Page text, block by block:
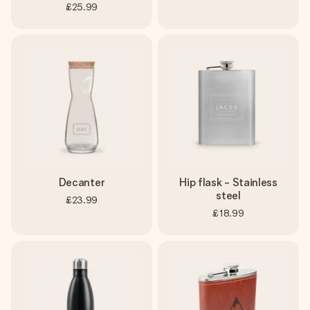
£25.99
Decanter
£23.99
Hip flask - Stainless
steel
£18.99